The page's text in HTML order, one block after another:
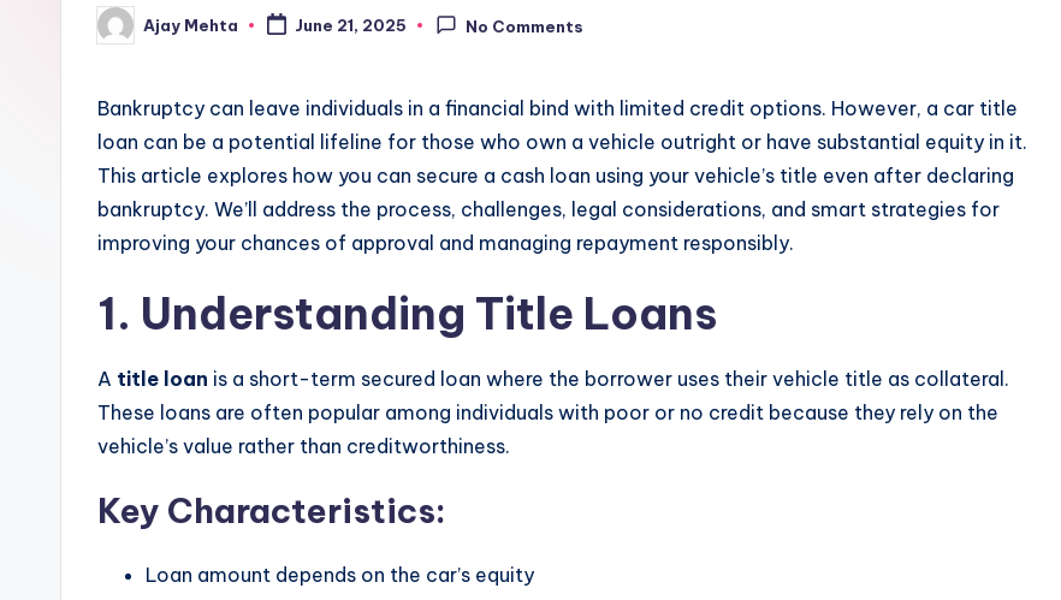
Posted
by
Ajay Mehta June 21, 2025 No Comments
Bankruptcy can leave individuals in a financial bind with limited credit options. However, a car title
loan can be a potential lifeline for those who own a vehicle outright or have substantial equity in it.
This article explores how you can secure a cash loan using your vehicle’s title even after declaring
bankruptcy. We’ll address the process, challenges, legal considerations, and smart strategies for
improving your chances of approval and managing repayment responsibly.
1. Understanding Title Loans
A title loan is a short-term secured loan where the borrower uses their vehicle title as collateral.
These loans are often popular among individuals with poor or no credit because they rely on the
vehicle’s value rather than creditworthiness.
Key Characteristics:
Loan amount depends on the car’s equity